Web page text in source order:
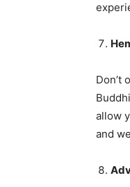
Don’t
allow
and